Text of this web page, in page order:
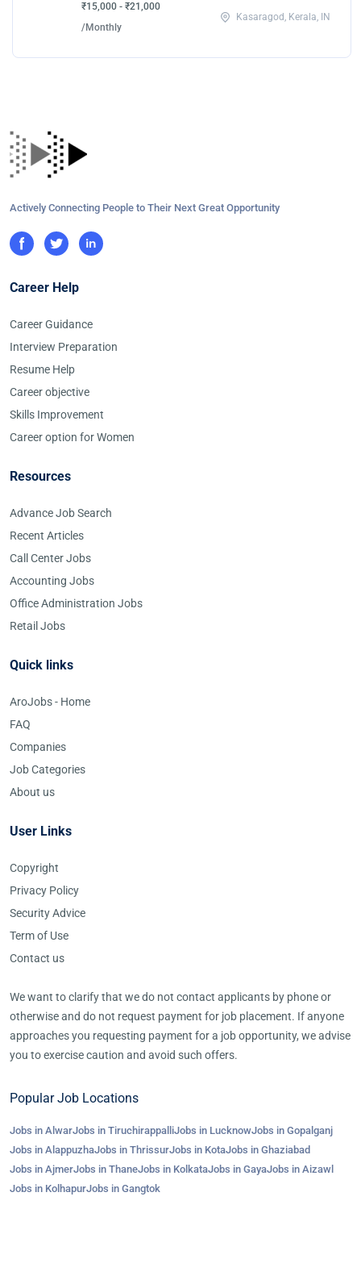
₹15,000 - ₹21,000
/Monthly
Kasaragod, Kerala, IN
Actively Connecting People to Their Next Great Opportunity
Career Help
Career Guidance
Interview Preparation
Resume Help
Career objective
Skills Improvement
Career option for Women
Resources
Advance Job Search
Recent Articles
Call Center Jobs
Accounting Jobs
Office Administration Jobs
Retail Jobs
Quick links
AroJobs - Home
FAQ
Companies
Job Categories
About us
User Links
Copyright
Privacy Policy
Security Advice
Term of Use
Contact us
We want to clarify that we do not contact applicants by phone or
otherwise and do not request payment for job placement. If anyone
approaches you requesting payment for a job opportunity, we advise
you to exercise caution and avoid such offers.
Popular Job Locations
Jobs in AlwarJobs in TiruchirappalliJobs in LucknowJobs in Gopalganj
Jobs in AlappuzhaJobs in ThrissurJobs in KotaJobs in Ghaziabad
Jobs in AjmerJobs in ThaneJobs in KolkataJobs in GayaJobs in Aizawl
Jobs in KolhapurJobs in Gangtok